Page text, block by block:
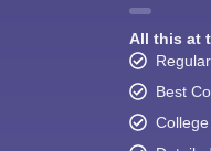
All this at
Best